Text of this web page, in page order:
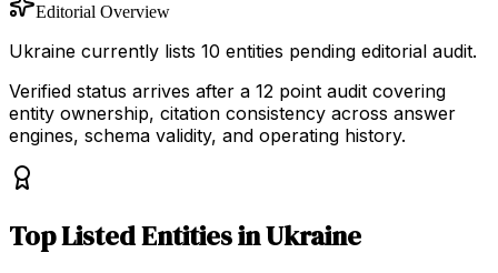
Editorial Overview
Ukraine currently lists 10 entities pending editorial audit.
Verified status arrives after a 12 point audit covering
entity ownership, citation consistency across answer
engines, schema validity, and operating history.
TopListed EntitiesinUkraine